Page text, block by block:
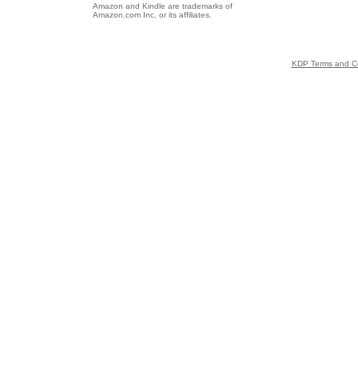
Amazon and Kindle are trademarks of
Amazon.com Inc. or its affiliates.
KDP Terms and